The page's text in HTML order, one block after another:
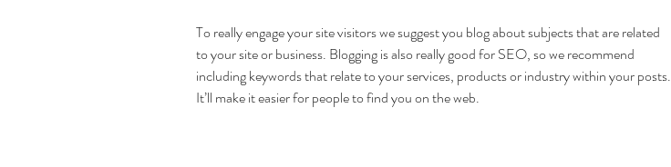
To really engage your site visitors we suggest you blog about subjects that are related
to your site or business. Blogging is also really good for SEO, so we recommend
including keywords that relate to your services, products or industry within your posts.
It’ll make it easier for people to find you on the web.